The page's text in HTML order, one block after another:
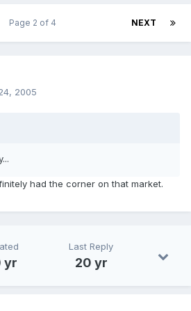
NEXT
Page 2 of 4
2005
had the corner on that market.
yr
Last Reply
20 yr